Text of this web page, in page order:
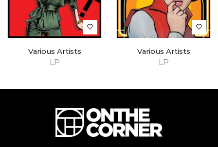
LP
Various Artists
LP
Various Artists